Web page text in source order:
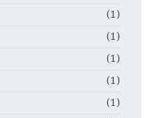
(1)
(1)
(1)
(1)
(1)